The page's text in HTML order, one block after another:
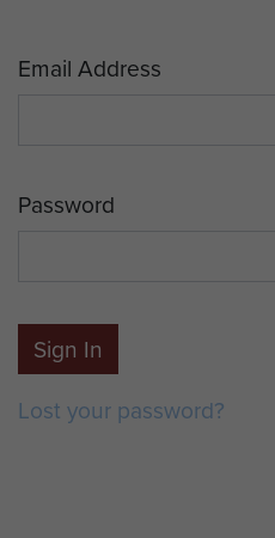
Email Address
Password
Sign In
Lost your password?